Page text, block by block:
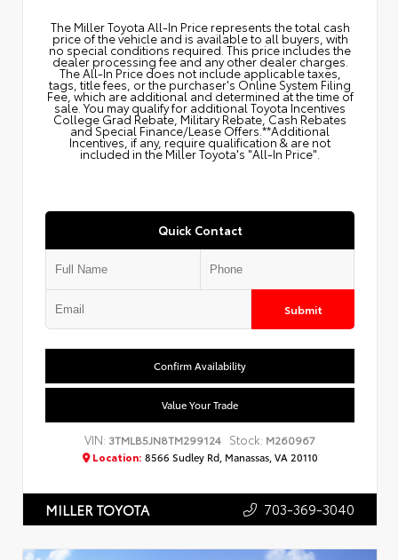
The Miller Toyota All‑In Price represents the total cash
price of the vehicle and is available to all buyers, with
no special conditions required. This price includes the
dealer processing fee and any other dealer charges.
The All‑In Price does not include applicable taxes,
tags, title fees, or the purchaser's Online System Filing
Fee, which are additional and determined at the time of
sale. You may qualify for additional Toyota Incentives
College Grad Rebate, Military Rebate, Cash Rebates
and Special Finance/Lease Offers.**Additional
Incentives, if any, require qualification & are not
included in the Miller Toyota's "All-In Price".
Quick Contact
Submit
Confirm Availability
Value Your Trade
VIN: 3TMLB5JN8TM299124 Stock: M260967
Location: 8566 Sudley Rd, Manassas, VA 20110
MILLER TOYOTA 703-369-3040